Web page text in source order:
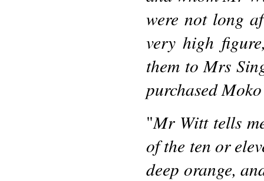
were not long
very high
them to Mrs
purchased
"Mr Witt tells
of the ten or
deep orange,